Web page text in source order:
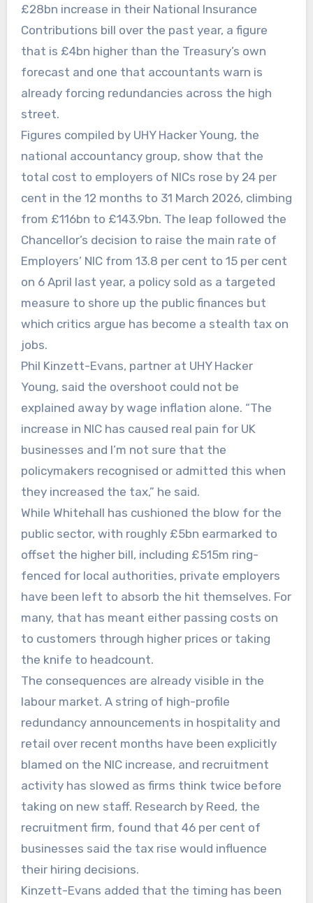
£28bn increase in their National Insurance
Contributions bill over the past year, a figure
that is £4bn higher than the Treasury’s own
forecast and one that accountants warn is
already forcing redundancies across the high
street.
Figures compiled by UHY Hacker Young, the
national accountancy group, show that the
total cost to employers of NICs rose by 24 per
cent in the 12 months to 31 March 2026, climbing
from £116bn to £143.9bn. The leap followed the
Chancellor’s decision to raise the main rate of
Employers’ NIC from 13.8 per cent to 15 per cent
on 6 April last year, a policy sold as a targeted
measure to shore up the public finances but
which critics argue has become a stealth tax on
jobs.
Phil Kinzett-Evans, partner at UHY Hacker
Young, said the overshoot could not be
explained away by wage inflation alone. “The
increase in NIC has caused real pain for UK
businesses and I’m not sure that the
policymakers recognised or admitted this when
they increased the tax,” he said.
While Whitehall has cushioned the blow for the
public sector, with roughly £5bn earmarked to
offset the higher bill, including £515m ring-
fenced for local authorities, private employers
have been left to absorb the hit themselves. For
many, that has meant either passing costs on
to customers through higher prices or taking
the knife to headcount.
The consequences are already visible in the
labour market. A string of high-profile
redundancy announcements in hospitality and
retail over recent months have been explicitly
blamed on the NIC increase, and recruitment
activity has slowed as firms think twice before
taking on new staff. Research by Reed, the
recruitment firm, found that 46 per cent of
businesses said the tax rise would influence
their hiring decisions.
Kinzett-Evans added that the timing has been